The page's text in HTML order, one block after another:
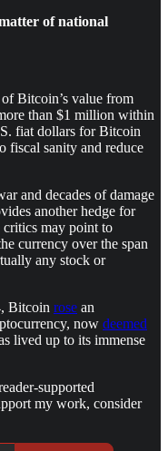
of national
Bitcoin’s value from
than $1 million within
fiat dollars for Bitcoin
fiscal sanity and reduce
and decades of damage
another hedge for
may point to
currency over the span
any stock or
Bitcoin rose an
now deemed
lived up to its immense
supported
my work, consider